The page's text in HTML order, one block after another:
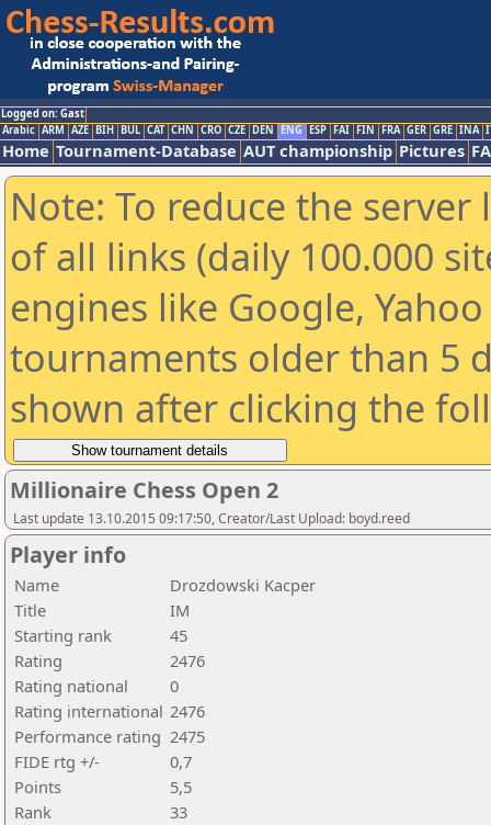
Logged on: Gast
Arabic ARM AZE BIH BUL CAT CHN CRO CZE DEN ENG ESP FAI FIN FRA GER GRE INA
Home Tournament-Database AUT championship Pictures
Note: To reduce the
of all links (daily 100.000
engines like Google,
tournaments older than 5
shown after clicking the
Millionaire Chess Open 2
Last update 13.10.2015 09:17:50, Creator/Last Upload: boyd.reed
Player info
Name
Drozdowski Kacper
Title
IM
Starting rank
45
Rating
2476
Rating national
0
Rating international 2476
Performance rating 2475
FIDE rtg +/-
0,7
Points
5,5
Rank
33